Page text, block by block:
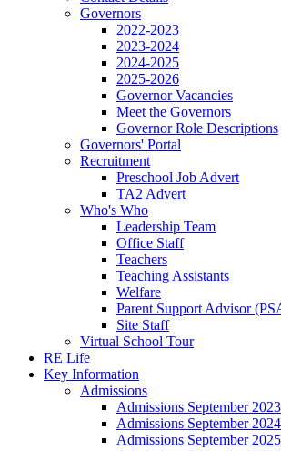
Governors
2022-2023
2023-2024
2024-2025
2025-2026
Governor Vacancies
Meet the Governors
Governor Role Descriptions
Governors' Portal
Recruitment
Preschool Job Advert
TA2 Advert
Who's Who
Leadership Team
Office Staff
Teachers
Teaching Assistants
Welfare
Parent Support Advisor
Site Staff
Virtual School Tour
RE Life
Key Information
Admissions
Admissions September 2023
Admissions September 2024
Admissions September 2025